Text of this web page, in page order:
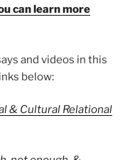
can learn more
and videos in this
below:
& Cultural Relational